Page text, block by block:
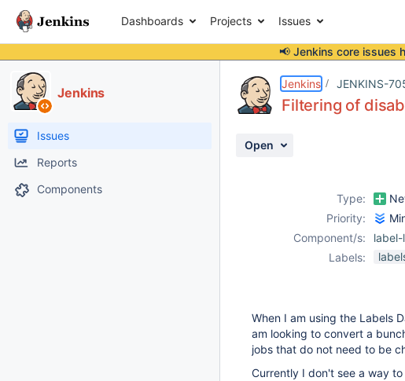
Dashboards Projects Issues
📢 Jenkins core issues
Jenkins
Issues
Reports
Components
Jenkins JENKINS-
Filtering of
Open
Type:
Priority:
Component/s:
Labels:
When I am using the Labels
am looking to convert a
jobs that do not need to be
Currently I don't see a way